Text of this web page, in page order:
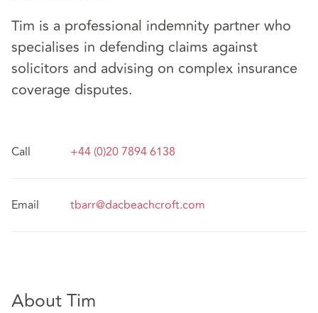
Tim is a professional indemnity partner who
specialises in defending claims against
solicitors and advising on complex insurance
coverage disputes.
Call +44 (0)20 7894 6138
Email tbarr@dacbeachcroft.com
About Tim